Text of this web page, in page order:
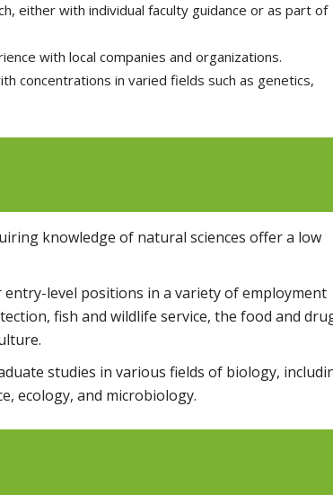
either with individual faculty guidance or as part of
with local companies and organizations.
concentrations in varied fields such as genetics,
knowledge of natural sciences offer a low
level positions in a variety of employment
fish and wildlife service, the food and
studies in various fields of biology,
ecology, and microbiology.